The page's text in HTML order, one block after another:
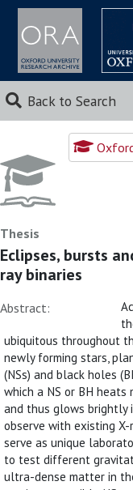
Back to Search
Thesis
Eclipses, bursts
ray binaries
Abstract:
ubiquitous throughout
newly forming stars,
(NSs) and black holes
which a NS or BH
and thus glows brightly
observe with existing X-
serve as unique
to test different
ultra-dense matter in